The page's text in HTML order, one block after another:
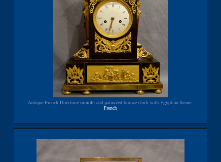
Antique French Directoire ormolu and patinated bronze clock with Egyptian theme.
French